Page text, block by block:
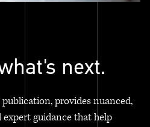
next.
provides nuanced,
guidance that help